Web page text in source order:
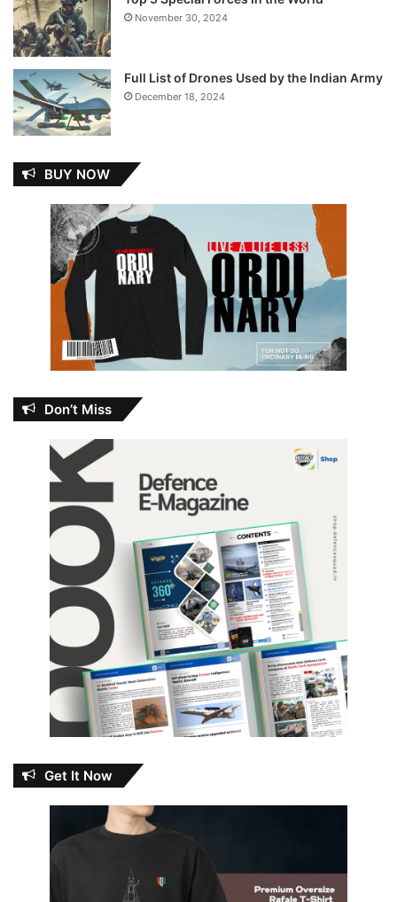
November 30, 2024
Full List of Drones Used by the Indian Army
December 18, 2024
BUY NOW
Don’t Miss
Get It Now